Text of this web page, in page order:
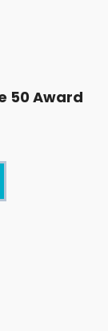
50 Award